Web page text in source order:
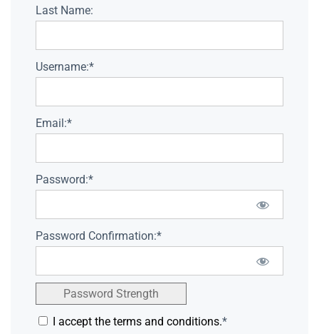
Last Name:
Username:*
Email:*
Password:*
Password Confirmation:*
Password Strength
I accept the terms and conditions.*